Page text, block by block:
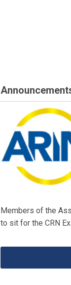
Members of the
to sit for the CRN